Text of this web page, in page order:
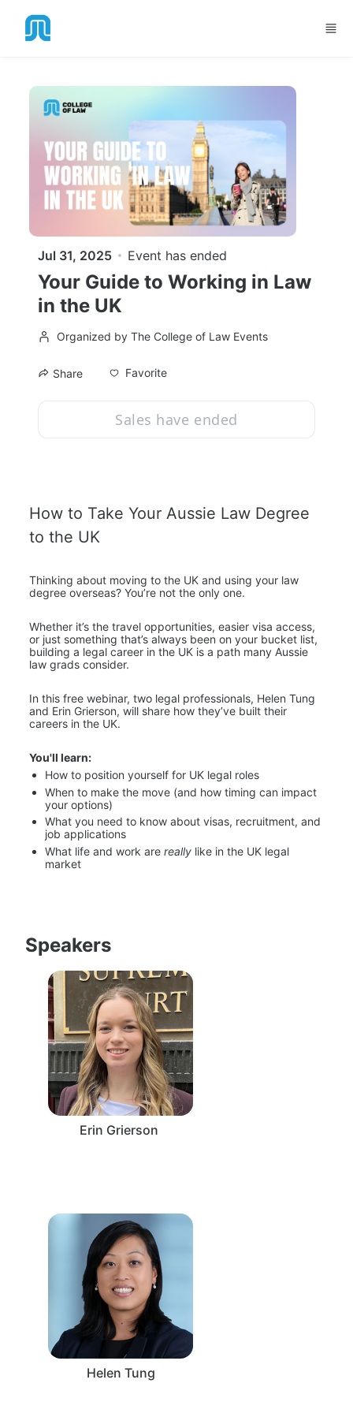
Skip to main content
Jul 31, 2025 Event has ended
Your Guide to Working in Law
in the UK
Organized by The College of Law Events
Share Favorite
Sales have ended
How to Take Your Aussie Law Degree
to the UK
Thinking about moving to the UK and using your law
degree overseas? You’re not the only one.
Whether it’s the travel opportunities, easier visa access,
or just something that’s always been on your bucket list,
building a legal career in the UK is a path many Aussie
law grads consider.
In this free webinar, two legal professionals, Helen Tung
and Erin Grierson, will share how they’ve built their
careers in the UK.
You'll learn:
How to position yourself for UK legal roles
When to make the move (and how timing can impact
your options)
What you need to know about visas, recruitment, and
job applications
What life and work are really like in the UK legal
market
Speakers
Erin Grierson
Helen Tung